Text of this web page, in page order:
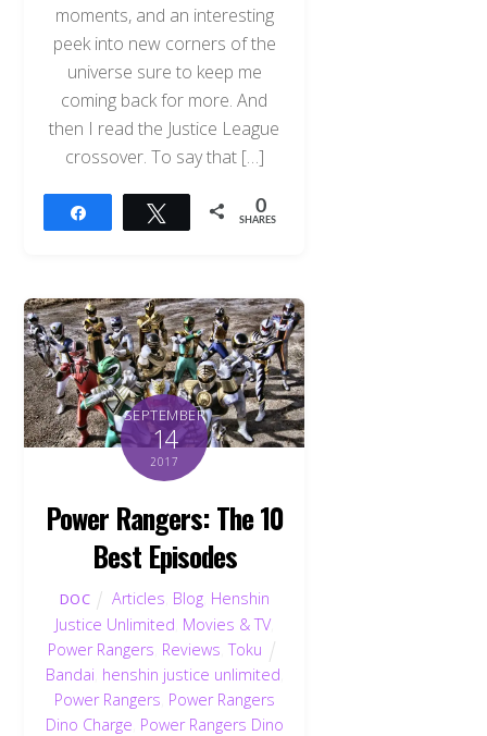
moments, and an interesting
peek into new corners of the
universe sure to keep me
coming back for more. And
then I read the Justice League
crossover. To say that […]
Tweet 0
SHARES
SEPTEMBER
14
2017
Power Rangers: The 10
Best Episodes
DOC Articles Blog Henshin
Justice Unlimited Movies & TV,
Power Rangers Reviews ,Toku
Bandai henshin justice unlimited
Power Rangers Power Rangers
Dino Charge Power Rangers Dino